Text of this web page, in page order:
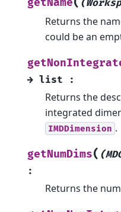
Returns the
could be an
→ list :
Returns the
integrated
IMDDimension .
getNumDims(
:
Returns the